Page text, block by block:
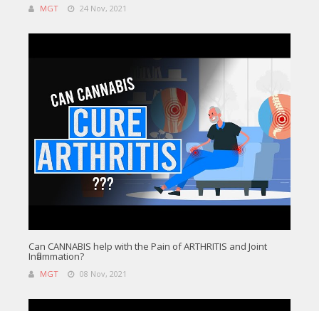
MGT 24 Nov, 2021
Can CANNABIS help with the Pain of ARTHRITIS and Joint
Inflammation?
MGT 08 Nov, 2021